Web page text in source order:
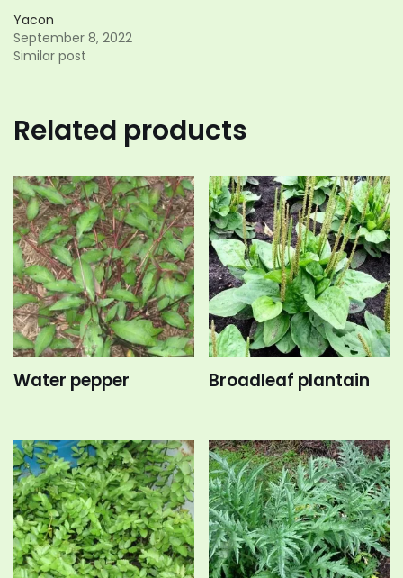
Yacon
September 8, 2022
Similar post
Related products
Water pepper Broadleaf plantain